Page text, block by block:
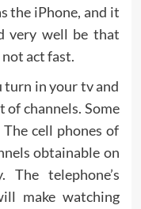
the iPhone, and it
very well be that
act fast.
in your tv and
of channels. Some
cell phones of
obtainable on
The telephone’s
make watching